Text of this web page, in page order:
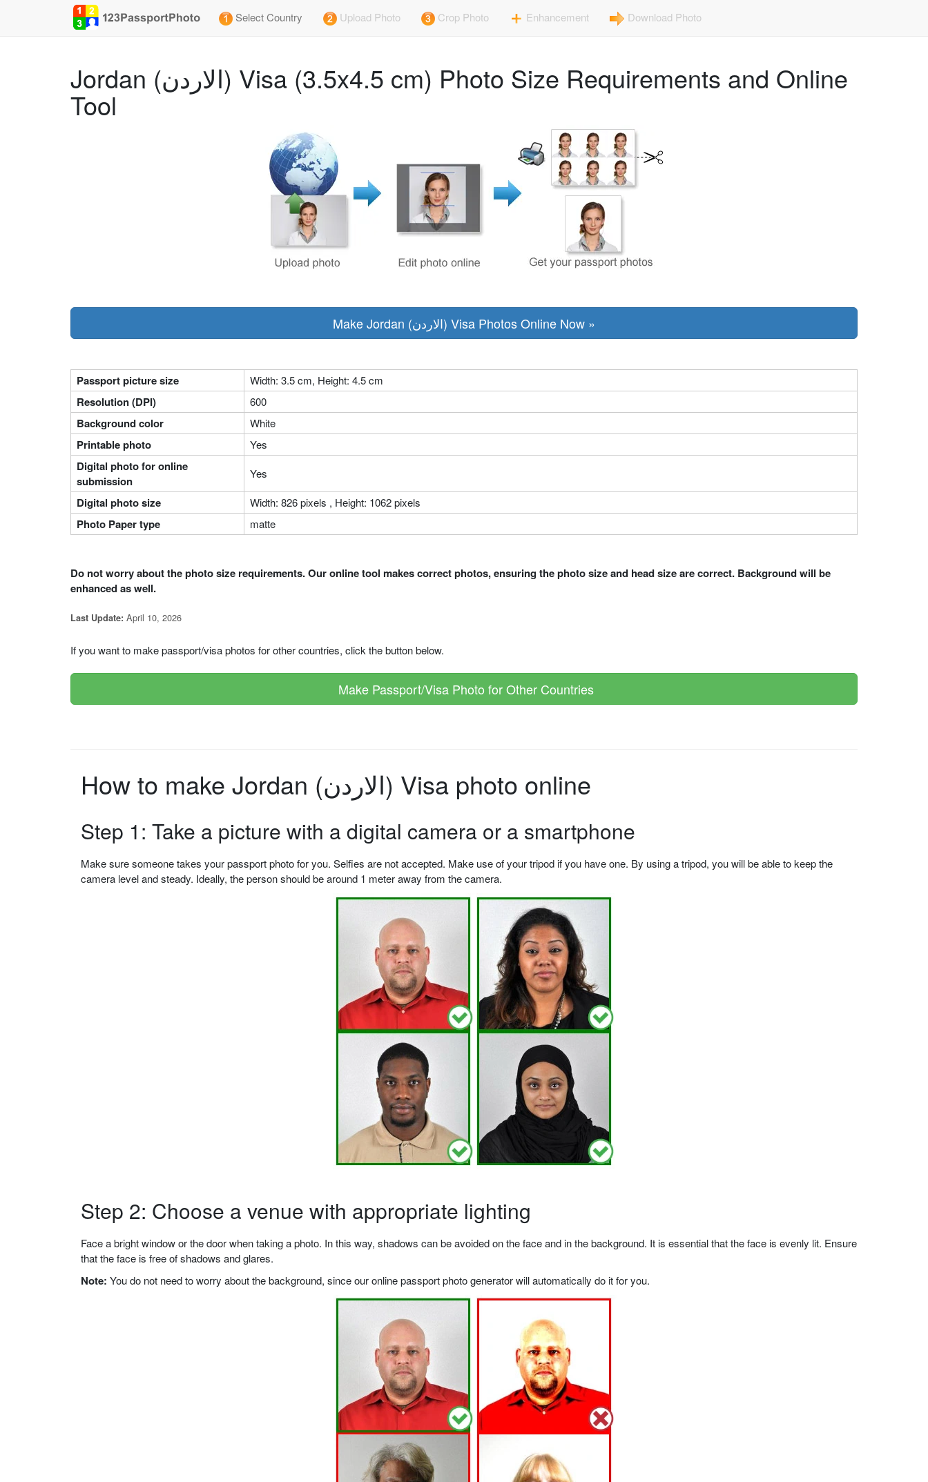
Select Country Upload Photo Crop Photo Enhancement Download Photo
Jordan (الاردن) Visa (3.5x4.5 cm) Photo Size Requirements and Online
Tool
Make Jordan (الاردن) Visa Photos Online Now »
Passport picture size Width: 3.5 cm, Height: 4.5 cm
Resolution (DPI) 600
Background color White
Printable photo Yes
Digital photo for online
submission
Yes
Digital photo size Width: 826 pixels , Height: 1062 pixels
Photo Paper type matte
Do not worry about the photo size requirements. Our online tool makes correct photos, ensuring the photo size and head size are correct. Background will be
enhanced as well.
Last Update: April 10, 2026
If you want to make passport/visa photos for other countries, click the button below.
Make Passport/Visa Photo for Other Countries
How to make Jordan (الاردن) Visa photo online
Step 1: Take a picture with a digital camera or a smartphone
Make sure someone takes your passport photo for you. Selfies are not accepted. Make use of your tripod if you have one. By using a tripod, you will be able to keep the
camera level and steady. Ideally, the person should be around 1 meter away from the camera.
Step 2: Choose a venue with appropriate lighting
Face a bright window or the door when taking a photo. In this way, shadows can be avoided on the face and in the background. It is essential that the face is evenly lit. Ensure
that the face is free of shadows and glares.
Note: You do not need to worry about the background, since our online passport photo generator will automatically do it for you.